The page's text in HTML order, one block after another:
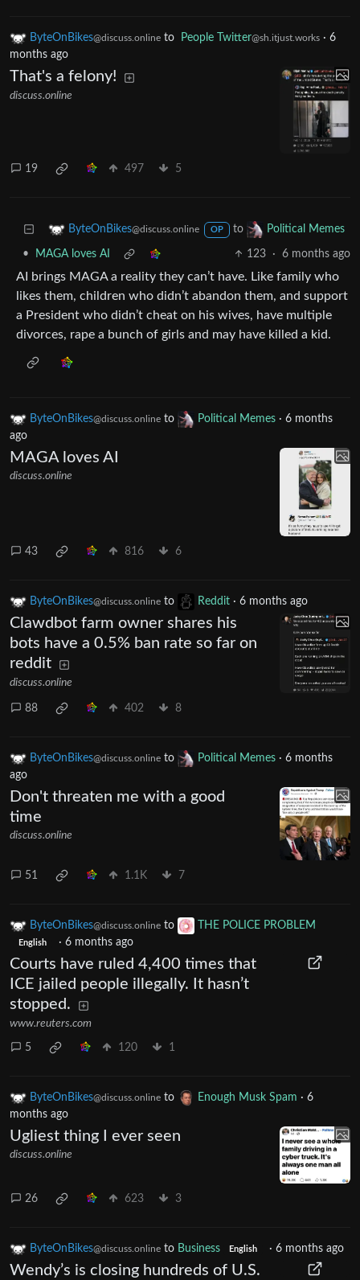
ByteOnBikes@discuss.online to People Twitter@sh.itjust.works · 6
months ago
That's a felony!
discuss.online
19 497 5
ByteOnBikes@discuss.online OP to Political Memes
• MAGA loves AI 123 · 6 months ago
AI brings MAGA a reality they can’t have. Like family who
likes them, children who didn’t abandon them, and support
a President who didn’t cheat on his wives, have multiple
divorces, rape a bunch of girls and may have killed a kid.
ByteOnBikes@discuss.online to Political Memes · 6 months
ago
MAGA loves AI
discuss.online
43 816 6
ByteOnBikes@discuss.online to Reddit · 6 months ago
Clawdbot farm owner shares his
bots have a 0.5% ban rate so far on
reddit
discuss.online
88 402 8
ByteOnBikes@discuss.online to Political Memes · 6 months
ago
Don't threaten me with a good
time
discuss.online
51 1.1K 7
ByteOnBikes@discuss.online to THE POLICE PROBLEM
English · 6 months ago
Courts have ruled 4,400 times that
ICE jailed people illegally. It hasn’t
stopped.
www.reuters.com
5 120 1
ByteOnBikes@discuss.online to Enough Musk Spam · 6
months ago
Ugliest thing I ever seen
discuss.online
26 623 3
ByteOnBikes@discuss.online to Business English · 6 months ago
Wendy’s is closing hundreds of U.S.